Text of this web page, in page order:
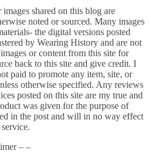
shared on this blog are
noted or sourced. Many images
the digital versions posted
by Wearing History and are not
or content from this site for
back to this site and give credit. I
paid to promote any item, site, or
otherwise specified. Any reviews
posted on this site are my true and
was given for the purpose of
in the post and will in no way effect
– –